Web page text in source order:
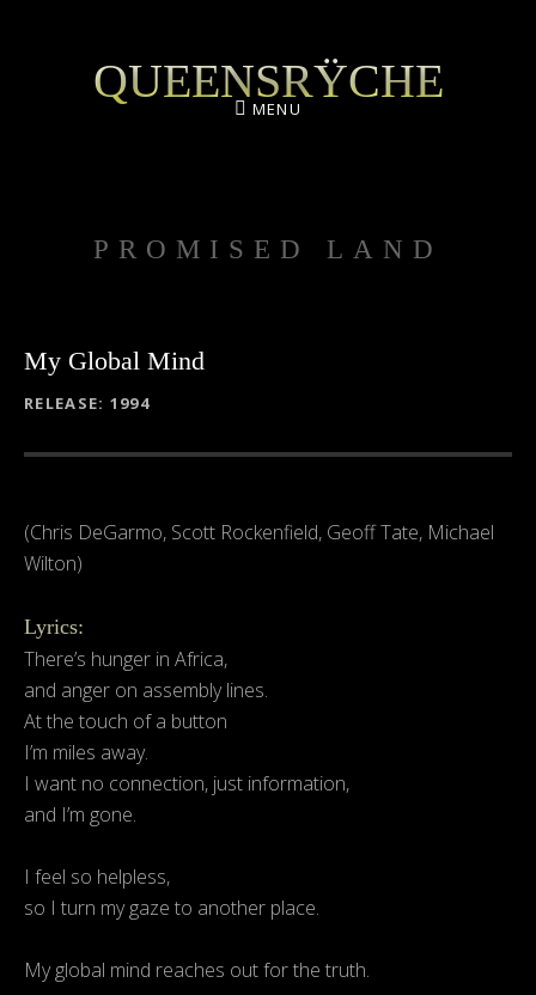
QUEENSRŸCHE
MENU
PROMISED LAND
My Global Mind
RECORD DETAILS
RELEASE 1994
(Chris DeGarmo, Scott Rockenfield, Geoff Tate, Michael
Wilton)
Lyrics:
There’s hunger in Africa,
and anger on assembly lines.
At the touch of a button
I’m miles away.
I want no connection, just information,
and I’m gone.
I feel so helpless,
so I turn my gaze to another place.
My global mind reaches out for the truth.